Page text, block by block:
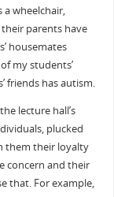
a wheelchair,
parents have
housemates
my students’
friends has autism.
lecture hall’s
plucked
them their loyalty
concern and their
that. For example,